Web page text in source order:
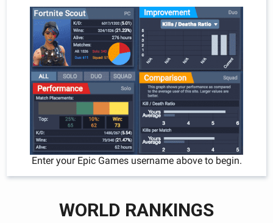
Enter your Epic Games username above to begin.
WORLD RANKINGS